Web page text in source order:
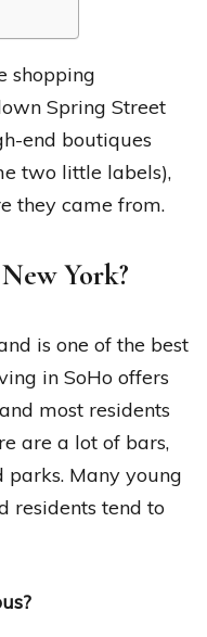
shopping
Spring Street
end boutiques
two little labels),
they came from.
York?
is one of the best
in SoHo offers
most residents
are a lot of bars,
parks. Many young
residents tend to